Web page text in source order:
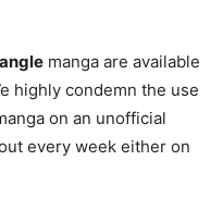
manga are available
highly condemn the use
on an unofficial
every week either on